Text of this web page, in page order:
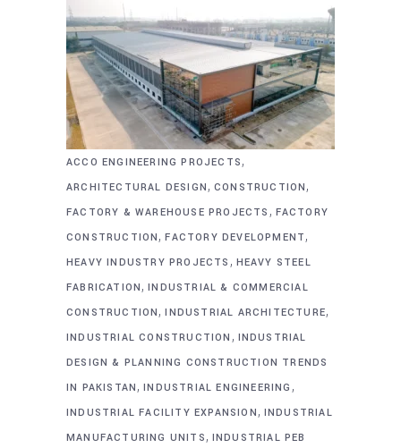
ACCO ENGINEERING PROJECTS,
ARCHITECTURAL DESIGN, CONSTRUCTION,
FACTORY & WAREHOUSE PROJECTS , FACTORY
CONSTRUCTION,FACTORY DEVELOPMENT,
HEAVY INDUSTRY PROJECTS , HEAVY STEEL
FABRICATION,INDUSTRIAL & COMMERCIAL
CONSTRUCTION,INDUSTRIAL ARCHITECTURE,
INDUSTRIAL CONSTRUCTION , INDUSTRIAL
DESIGN & PLANNING CONSTRUCTION TRENDS
IN PAKISTAN,INDUSTRIAL ENGINEERING ,
INDUSTRIAL FACILITY EXPANSION, INDUSTRIAL
MANUFACTURING UNITS, INDUSTRIAL PEB